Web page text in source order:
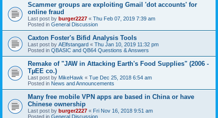
Scammer groups are exploiting Gmail 'dot accounts' for
online fraud
Last post by burger2227 « Thu Feb 07, 2019 7:39 am
Posted in General Discussion
Caxton Foster's Bifid Analysis Tools
Last post by AElfstangard « Thu Jan 10, 2019 11:32 pm
Posted in QBASIC and QB64 Questions & Answers
Remake of "JAW in Attacking Earth's Food Supplies" (2006 -
TµEE co.)
Last post by MikeHawk « Tue Dec 25, 2018 6:54 am
Posted in News and Announcements
Many free mobile VPN apps are based in China or have
Chinese ownership
Last post by burger2227 « Fri Nov 16, 2018 9:51 am
Posted in General Discussion